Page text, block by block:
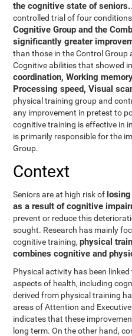
the cognitive state of seniors.
controlled trial of four
Cognitive Group and the
significantly greater
than those in the Control Group
Cognitive abilities that showed
coordination, Working
Processing speed, Visual
physical training group and
any improvement in pretest to
cognitive training is effective in
is primarily responsible for the
Group.
Context
Seniors are at high risk of
as a result of cognitive
prevent or reduce this
sought. Research has mainly
cognitive training,physical
combines cognitive and
Physical activity has been
aspects of health, including
derived from physical training
areas of Attention and
indicates that these
long term. On the other hand,